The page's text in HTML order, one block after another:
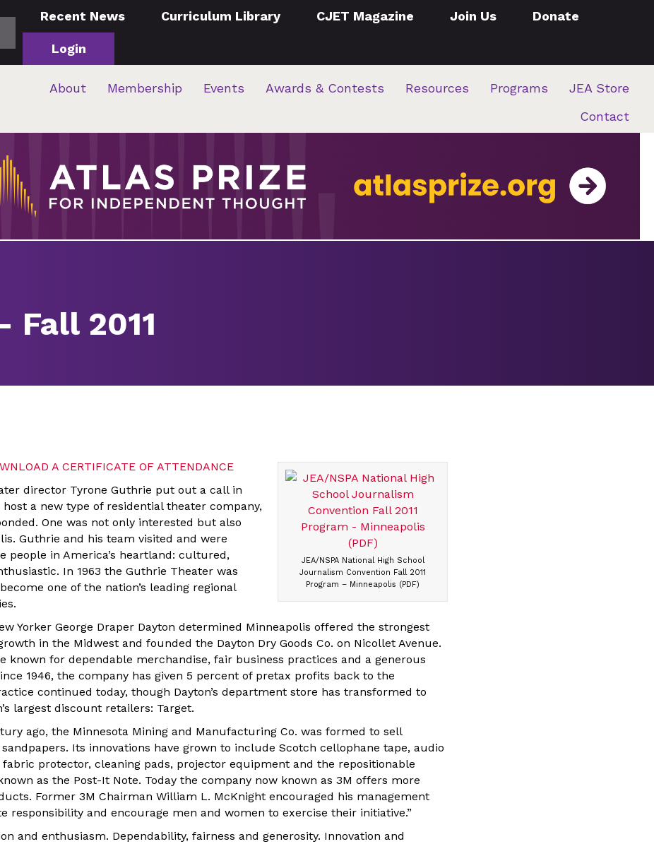
Recent News Curriculum Library CJET Magazine Join Us Donate
Login
About Membership Events Awards & Contests Resources Programs
JEA Store
Contact
Fall 2011
JEA/NSPA National High School
Journalism Convention Fall 2011
Program – Minneapolis (PDF)
A CERTIFICATE OF ATTENDANCE
director Tyrone Guthrie put out a call in
host a new type of residential theater company,
One was not only interested but also
Guthrie and his team visited and were
people in America’s heartland: cultured,
In 1963 the Guthrie Theater was
one of the nation’s leading regional
Yorker George Draper Dayton determined Minneapolis offered the strongest
in the Midwest and founded the Dayton Dry Goods Co. on Nicollet Avenue.
known for dependable merchandise, fair business practices and a generous
1946, the company has given 5 percent of pretax profits back to the
continued today, though Dayton’s department store has transformed to
largest discount retailers: Target.
ago, the Minnesota Mining and Manufacturing Co. was formed to sell
Its innovations have grown to include Scotch cellophane tape, audio
fabric protector, cleaning pads, projector equipment and the repositionable
as the Post-It Note. Today the company now known as 3M offers more
Former 3M Chairman William L. McKnight encouraged his management
responsibility and encourage men and women to exercise their initiative.”
and enthusiasm. Dependability, fairness and generosity. Innovation and